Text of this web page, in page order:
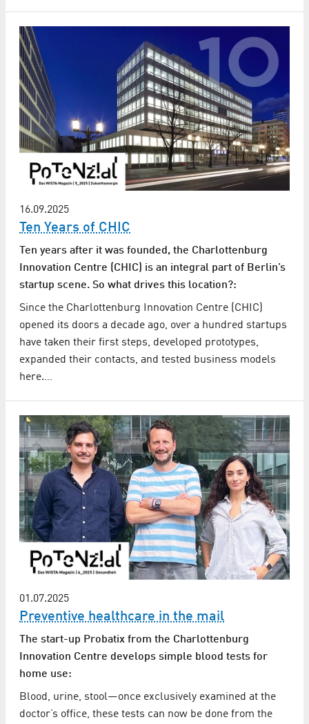
16.09.2025
Ten Years of CHIC
Ten years after it was founded, the Charlottenburg
Innovation Centre (CHIC) is an integral part of Berlin’s
startup scene. So what drives this location?:
Since the Charlottenburg Innovation Centre (CHIC)
opened its doors a decade ago, over a hundred startups
have taken their first steps, developed prototypes,
expanded their contacts, and tested business models
here.…
01.07.2025
Preventive healthcare in the mail
The start-up Probatix from the Charlottenburg
Innovation Centre develops simple blood tests for
home use:
Blood, urine, stool—once exclusively examined at the
doctor’s office, these tests can now be done from the